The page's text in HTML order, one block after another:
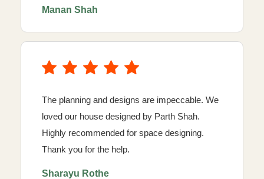
Manan Shah
The planning and designs are impeccable. We
loved our house designed by Parth Shah.
Highly recommended for space designing.
Thank you for the help.
Sharayu Rothe